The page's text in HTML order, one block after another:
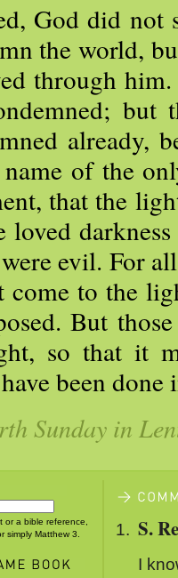
God did not
the world,
through
but
already,
of the
that the
loved
evil. For
come to the
But
so that it
been done
Sunday in
or a bible reference,
simply Matthew 3.
S.
I